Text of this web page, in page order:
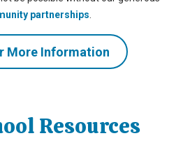
partnerships
More Information
Resources